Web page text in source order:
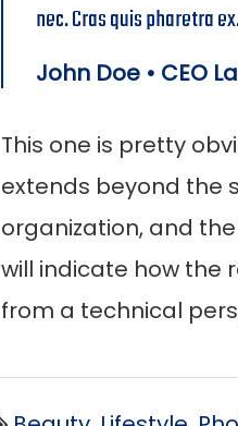
nec. Cras quis pharetra
John Doe • CEO
This one is pretty
extends beyond the
organization, and
will indicate how the
from a technical